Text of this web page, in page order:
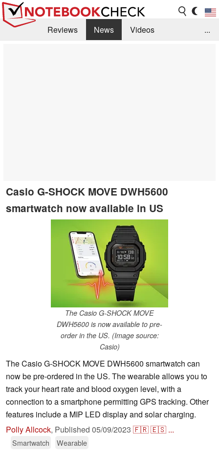
Reviews News
Videos
...
Casio G-SHOCK MOVE DWH5600
smartwatch now available in US
The Casio G-SHOCK MOVE
DWH5600 is now available to pre-
order in the US. (Image source:
Casio)
The Casio G-SHOCK MOVE DWH5600 smartwatch can
now be pre-ordered in the US. The wearable allows you to
track your heart rate and blood oxygen level, with a
connection to a smartphone permitting GPS tracking. Other
features include a MIP LED display and solar charging.
Polly Allcock, Published 05/09/2023 🇫🇷🇪🇸 ...
Smartwatch Wearable